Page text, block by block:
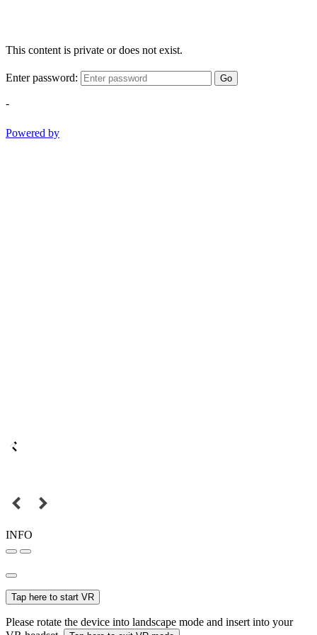
This content is private or does not exist.
Enter password: Go
-
Powered by
INFO
Tap here to start VR
Please rotate the device into landscape mode and insert into your